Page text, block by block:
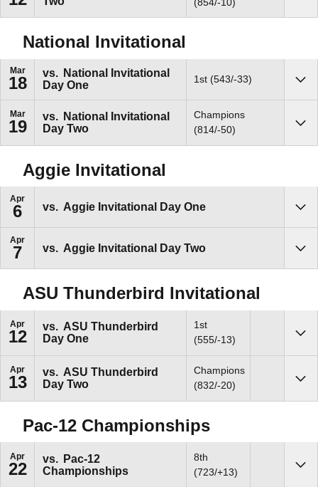
National Invitational
Mar
18
vs.
National Invitational
Day One
1st (543/-33)
Mar
19
vs.
National Invitational
Day Two
Champions
(814/-50)
Aggie Invitational
Apr
6 vs. Aggie Invitational Day One
Apr
7 vs. Aggie Invitational Day Two
ASU Thunderbird Invitational
Apr
12
vs. ASU Thunderbird
Day One
1st
(555/-13)
Apr
13
vs. ASU Thunderbird
Day Two
Champions
(832/-20)
Pac-12 Championships
Apr
22
vs.
Pac-12
Championships
8th
(723/+13)